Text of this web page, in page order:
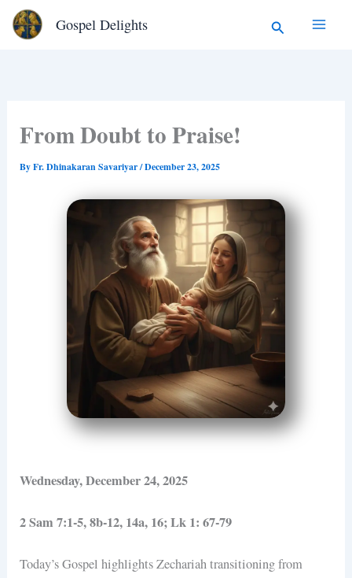
Skip
Gospel Delights Search
From Doubt to Praise!
ByFr. Dhinakaran Savariyar/December 23, 2025
Wednesday, December 24, 2025
2 Sam 7:1-5, 8b-12, 14a, 16; Lk 1: 67-79
Today’s Gospel highlights Zechariah transitioning from
Type
your
email…